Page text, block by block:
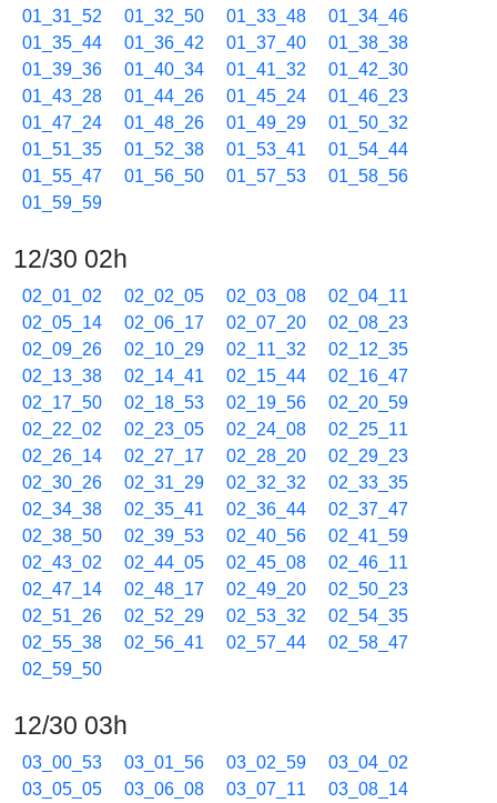
01_31_52
01_32_50 01_33_48
01_34_46
01_35_44
01_36_42 01_37_40
01_38_38
01_39_36
01_40_34 01_41_32
01_42_30
01_43_28
01_44_26 01_45_24
01_46_23
01_47_24
01_48_26 01_49_29
01_50_32
01_51_35
01_52_38 01_53_41
01_54_44
01_55_47
01_56_50 01_57_53
01_58_56
01_59_59
12/30 02h
02_01_02 02_02_05 02_03_08
02_04_11
02_05_14
02_06_17 02_07_20
02_08_23
02_09_26
02_10_29 02_11_32
02_12_35
02_13_38
02_14_41 02_15_44
02_16_47
02_17_50
02_18_53 02_19_56
02_20_59
02_22_02
02_23_05 02_24_08
02_25_11
02_26_14
02_27_17 02_28_20
02_29_23
02_30_26
02_31_29 02_32_32
02_33_35
02_34_38
02_35_41 02_36_44
02_37_47
02_38_50
02_39_53 02_40_56
02_41_59
02_43_02
02_44_05 02_45_08
02_46_11
02_47_14
02_48_17 02_49_20
02_50_23
02_51_26
02_52_29 02_53_32
02_54_35
02_55_38
02_56_41 02_57_44
02_58_47
02_59_50
12/30 03h
03_00_53 03_01_56 03_02_59
03_04_02
03_05_05
03_06_08 03_07_11 03_08_14